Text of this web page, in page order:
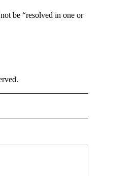
be “resolved in one or
ABOUT NEW PAGES ON "CNN - NATIONAL".